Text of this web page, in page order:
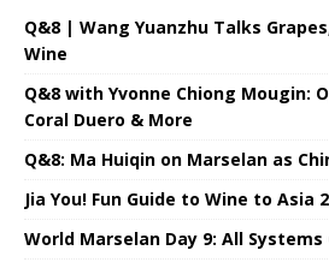
Q&8 | Wang Yuanzhu Talks
Wine
Q&8 with Yvonne Chiong Mougin:
Coral Duero & More
Q&8: Ma Huiqin on Marselan as
Jia You! Fun Guide to Wine to Asia
World Marselan Day 9: All Systems